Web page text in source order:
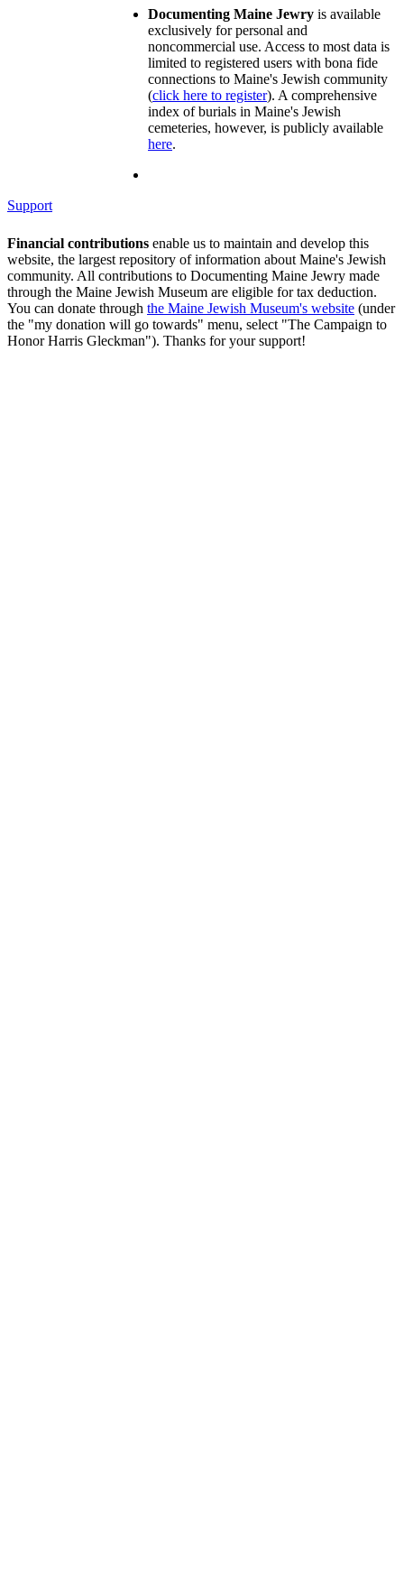
Documenting Maine Jewry is available
exclusively for personal and
noncommercial use. Access to most data is
limited to registered users with bona fide
connections to Maine's Jewish community
(click here to register). A comprehensive
index of burials in Maine's Jewish
cemeteries, however, is publicly available
here.
Support
Financial contributions enable us to maintain and develop this
website, the largest repository of information about Maine's Jewish
community. All contributions to Documenting Maine Jewry made
through the Maine Jewish Museum are eligible for tax deduction.
You can donate through the Maine Jewish Museum's website (under
the "my donation will go towards" menu, select "The Campaign to
Honor Harris Gleckman"). Thanks for your support!